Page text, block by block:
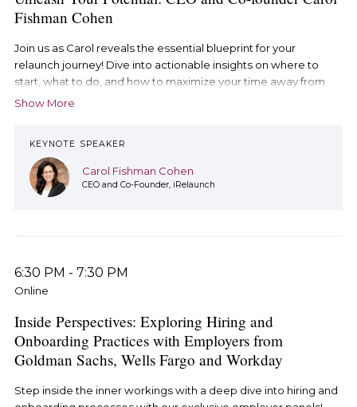
Fishman Cohen
Join us as Carol reveals the essential blueprint for your
relaunch journey! Dive into actionable insights on where to
start, what to do, and how to maximize your time away from
the workforce. Don't miss out on this empowering way to start
Show More
KEYNOTE SPEAKER
Carol Fishman Cohen
CEO and Co-Founder, iRelaunch
6:30 PM - 7:30 PM
Online
Inside Perspectives: Exploring Hiring and
Onboarding Practices with Employers from
Goldman Sachs, Wells Fargo and Workday
Step inside the inner workings with a deep dive into hiring and